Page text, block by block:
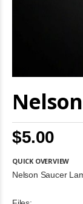
$5.00
QUICK OVERVIEW
Nelson Saucer
to
the
the
gallery